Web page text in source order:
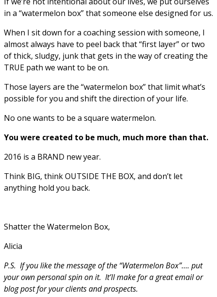
in a “watermelon box” that someone else designed for us.
When I sit down for a coaching session with someone, I
almost always have to peel back that “first layer” or two
of thick, sludgy, junk that gets in the way of creating the
TRUE path we want to be on.
Those layers are the “watermelon box” that limit what’s
possible for you and shift the direction of your life.
No one wants to be a square watermelon.
You were created to be much, much more than that.
2016 is a BRAND new year.
Think BIG, think OUTSIDE THE BOX, and don’t let
anything hold you back.
Shatter the Watermelon Box,
Alicia
P.S. If you like the message of the “Watermelon Box”…. put
your own personal spin on it. It’ll make for a great email or
blog post for your clients and prospects.